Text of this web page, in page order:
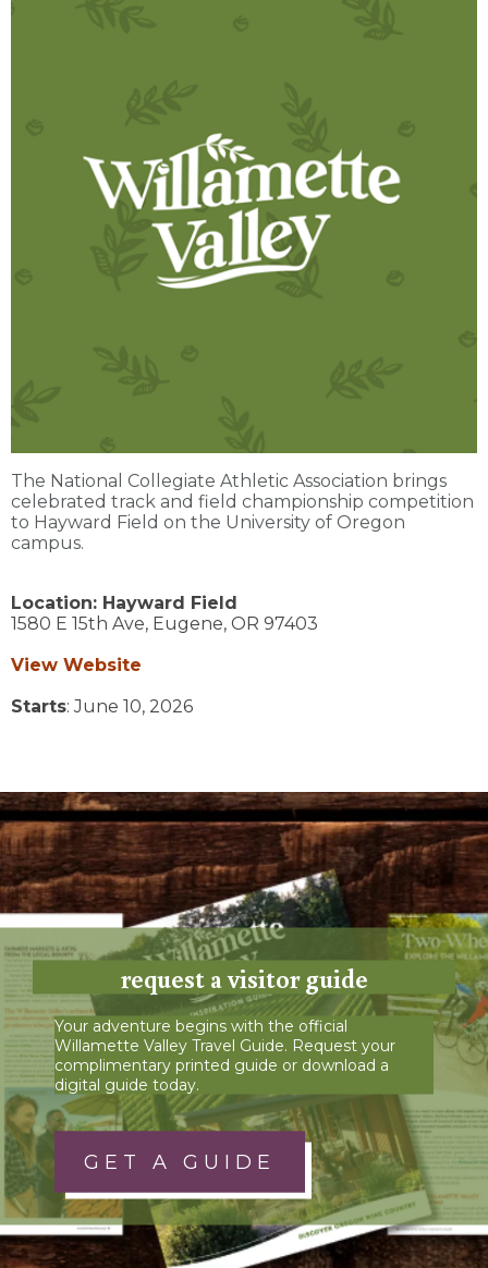
The National Collegiate Athletic Association brings
celebrated track and field championship competition
to Hayward Field on the University of Oregon
campus.
Location: Hayward Field
1580 E 15th Ave, Eugene, OR 97403
View Website
Starts: June 10, 2026
request a visitor guide
Your adventure begins with the official
Willamette Valley Travel Guide. Request your
complimentary printed guide or download a
digital guide today.
GET A GUIDE